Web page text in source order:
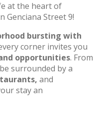
at the heart of
Genciana Street 9!
bursting with
corner invites you
opportunities. From
surrounded by a
and
stay an